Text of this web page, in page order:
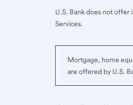
U.S. Bank does not offer
Services.
Mortgage, home
are offered by U.S.